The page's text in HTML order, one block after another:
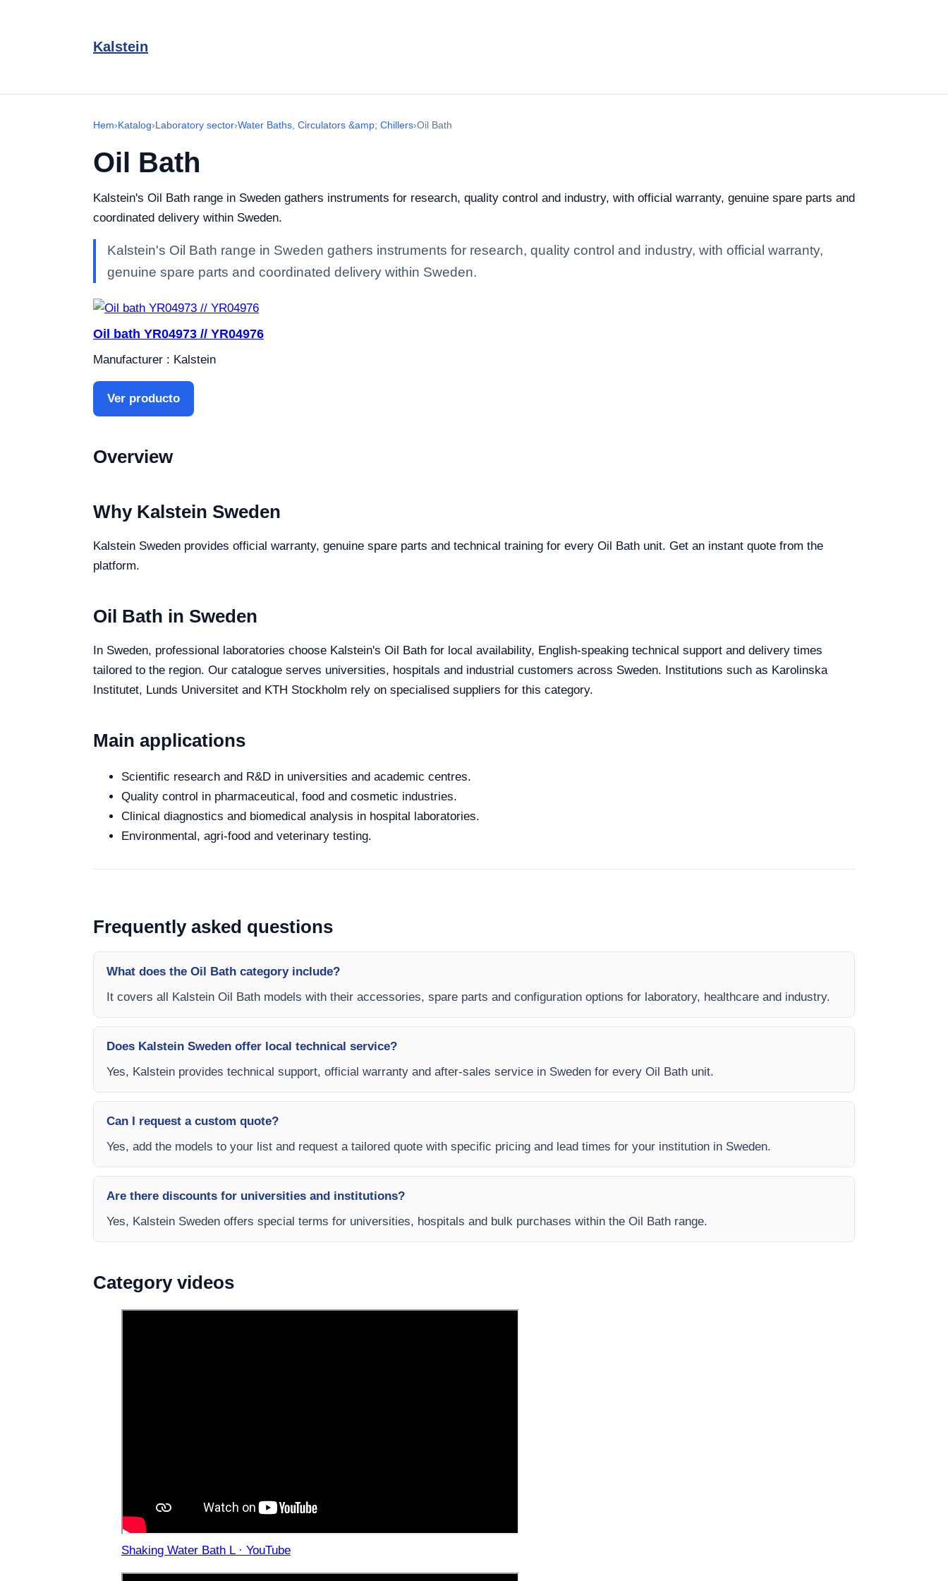
Kalstein
Hem›Katalog›Laboratory sector›Water Baths, Circulators &amp; Chillers›Oil Bath
Oil Bath
Kalstein's Oil Bath range in Sweden gathers instruments for research, quality control and industry, with official warranty, genuine spare parts and
coordinated delivery within Sweden.
Kalstein's Oil Bath range in Sweden gathers instruments for research, quality control and industry, with official warranty,
genuine spare parts and coordinated delivery within Sweden.
Oil bath YR04973 // YR04976
Manufacturer : Kalstein
Ver producto
Overview
Why Kalstein Sweden
Kalstein Sweden provides official warranty, genuine spare parts and technical training for every Oil Bath unit. Get an instant quote from the
platform.
Oil Bath in Sweden
In Sweden, professional laboratories choose Kalstein's Oil Bath for local availability, English-speaking technical support and delivery times
tailored to the region. Our catalogue serves universities, hospitals and industrial customers across Sweden. Institutions such as Karolinska
Institutet, Lunds Universitet and KTH Stockholm rely on specialised suppliers for this category.
Main applications
Scientific research and R&D in universities and academic centres.
Quality control in pharmaceutical, food and cosmetic industries.
Clinical diagnostics and biomedical analysis in hospital laboratories.
Environmental, agri-food and veterinary testing.
Frequently asked questions
What does the Oil Bath category include?
It covers all Kalstein Oil Bath models with their accessories, spare parts and configuration options for laboratory, healthcare and industry.
Does Kalstein Sweden offer local technical service?
Yes, Kalstein provides technical support, official warranty and after-sales service in Sweden for every Oil Bath unit.
Can I request a custom quote?
Yes, add the models to your list and request a tailored quote with specific pricing and lead times for your institution in Sweden.
Are there discounts for universities and institutions?
Yes, Kalstein Sweden offers special terms for universities, hospitals and bulk purchases within the Oil Bath range.
Category videos
Shaking Water Bath L · YouTube